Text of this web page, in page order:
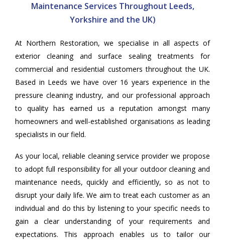
Maintenance Services Throughout Leeds,
Yorkshire and the UK)
At Northern Restoration, we specialise in all aspects of
exterior cleaning and surface sealing treatments for
commercial and residential customers throughout the UK.
Based in Leeds we have over 16 years experience in the
pressure cleaning industry, and our professional approach
to quality has earned us a reputation amongst many
homeowners and well-established organisations as leading
specialists in our field.
As your local, reliable cleaning service provider we propose
to adopt full responsibility for all your outdoor cleaning and
maintenance needs, quickly and efficiently, so as not to
disrupt your daily life. We aim to treat each customer as an
individual and do this by listening to your specific needs to
gain a clear understanding of your requirements and
expectations. This approach enables us to tailor our